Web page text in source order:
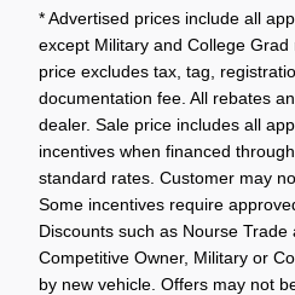
* Advertised prices include all
except Military and College
price excludes tax, tag,
documentation fee. All rebates
dealer. Sale price includes all
incentives when financed
standard rates. Customer may
Some incentives require
Discounts such as Nourse Trade
Competitive Owner, Military or
by new vehicle. Offers may not